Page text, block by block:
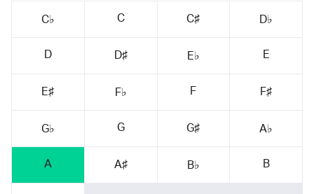
C♭ C C♯ D♭
D D♯ E♭ E
E♯ F♭ F F♯
G♭ G G♯ A♭
A A♯ B♭ B